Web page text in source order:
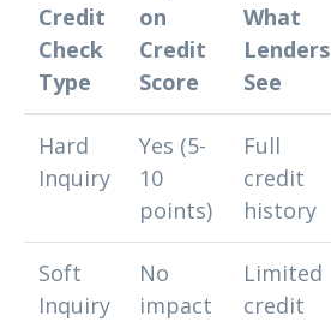
Credit
Check
Type
on
Credit
Score
What
Lenders
See
Hard
Inquiry
Yes (5-
10
points)
Full
credit
history
Soft
Inquiry
No
impact
Limited
credit